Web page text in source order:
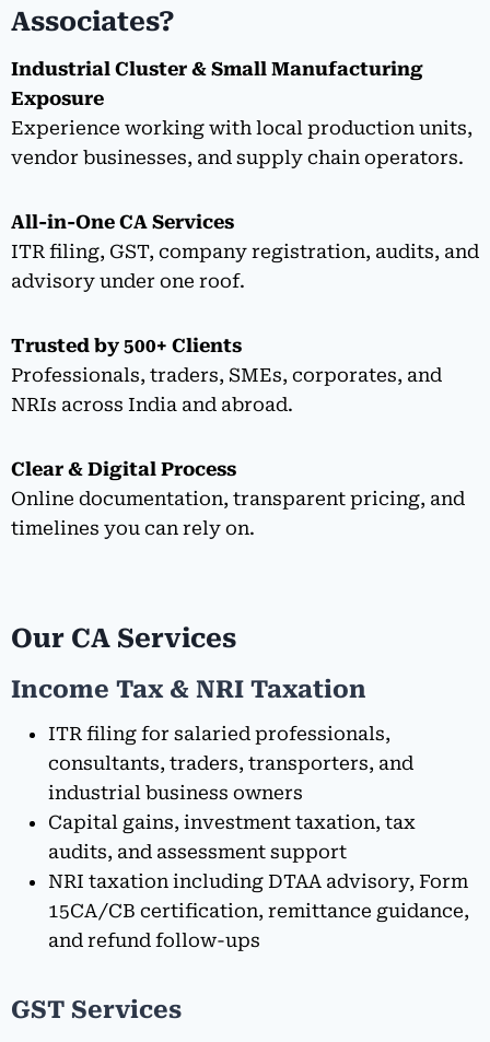
Associates?
Industrial Cluster & Small Manufacturing
Exposure
Experience working with local production units,
vendor businesses, and supply chain operators.
All-in-One CA Services
ITR filing, GST, company registration, audits, and
advisory under one roof.
Trusted by 500+ Clients
Professionals, traders, SMEs, corporates, and
NRIs across India and abroad.
Clear & Digital Process
Online documentation, transparent pricing, and
timelines you can rely on.
Our CA Services
Income Tax & NRI Taxation
ITR filing for salaried professionals,
consultants, traders, transporters, and
industrial business owners
Capital gains, investment taxation, tax
audits, and assessment support
NRI taxation including DTAA advisory, Form
15CA/CB certification, remittance guidance,
and refund follow-ups
GST Services